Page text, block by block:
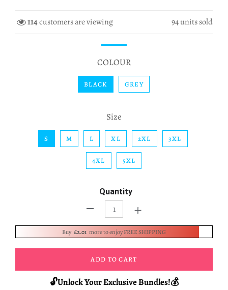
114customers are viewing 94units sold
COLOUR
BLACK GREY
Size
S M L XL 2XL 3XL
4XL 5XL
Quantity
+
Buy £2.01 more to enjoy FREE SHIPPING
ADD TO CART
🔓Unlock Your Exclusive Bundles!💰